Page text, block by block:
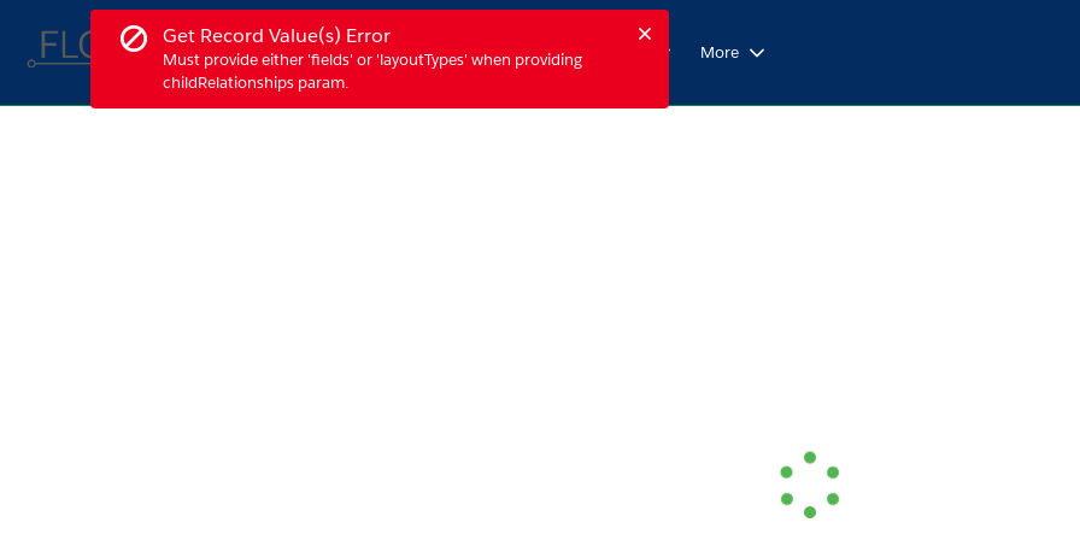
Main
Form Builder - Home
Demo Features Form Builder More
Loading
Error notification.
Get Record Value(s) Error
Must provide either 'fields' or 'layoutTypes' when providing
childRelationships param.
Press Control + F6 to navigate to the next toast notification or focusable region.
Close